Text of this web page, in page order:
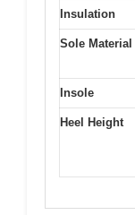
Insulation
Sole Material
Insole
Heel Height